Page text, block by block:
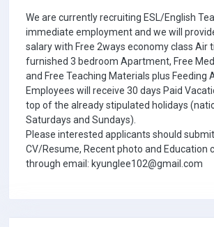
We are currently recruiting ESL/English
immediate employment and we will
salary with Free 2ways economy class Air
furnished 3 bedroom Apartment, Free
and Free Teaching Materials plus Feeding
Employees will receive 30 days Paid
top of the already stipulated holidays
Saturdays and Sundays).
Please interested applicants should
CV/Resume, Recent photo and Education
through email: kyunglee102@gmail.com